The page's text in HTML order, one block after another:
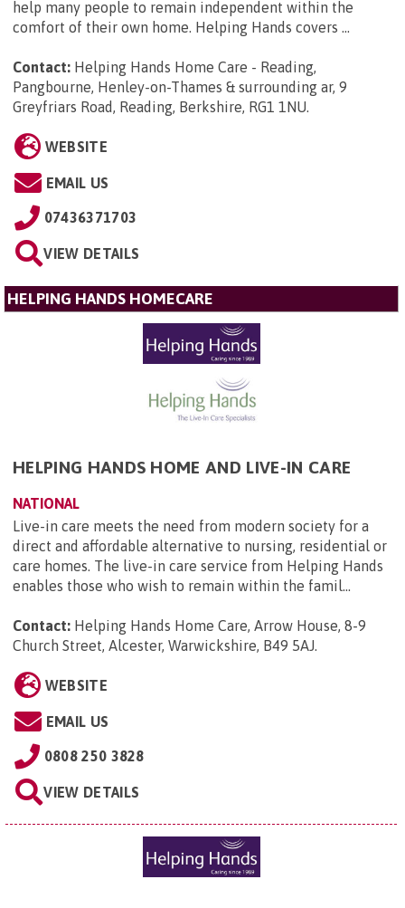
help many people to remain independent within the
comfort of their own home. Helping Hands covers ...
Contact: Helping Hands Home Care - Reading,
Pangbourne, Henley-on-Thames & surrounding ar, 9
Greyfriars Road, Reading, Berkshire, RG1 1NU.
WEBSITE
EMAIL US
07436371703
VIEW DETAILS
HELPING HANDS HOMECARE
HELPING HANDS HOME AND LIVE-IN CARE
NATIONAL
Live-in care meets the need from modern society for a
direct and affordable alternative to nursing, residential or
care homes. The live-in care service from Helping Hands
enables those who wish to remain within the famil...
Contact: Helping Hands Home Care, Arrow House, 8-9
Church Street, Alcester, Warwickshire, B49 5AJ.
WEBSITE
EMAIL US
0808 250 3828
VIEW DETAILS